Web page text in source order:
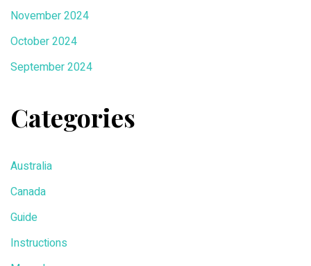
November 2024
October 2024
September 2024
Categories
Australia
Canada
Guide
Instructions